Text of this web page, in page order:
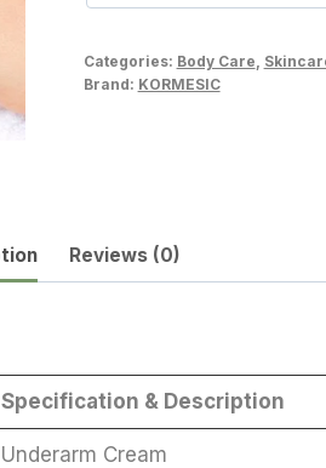
Categories: Body Care,
Brand: KORMESIC
Reviews (0)
Specification & Description
Cream